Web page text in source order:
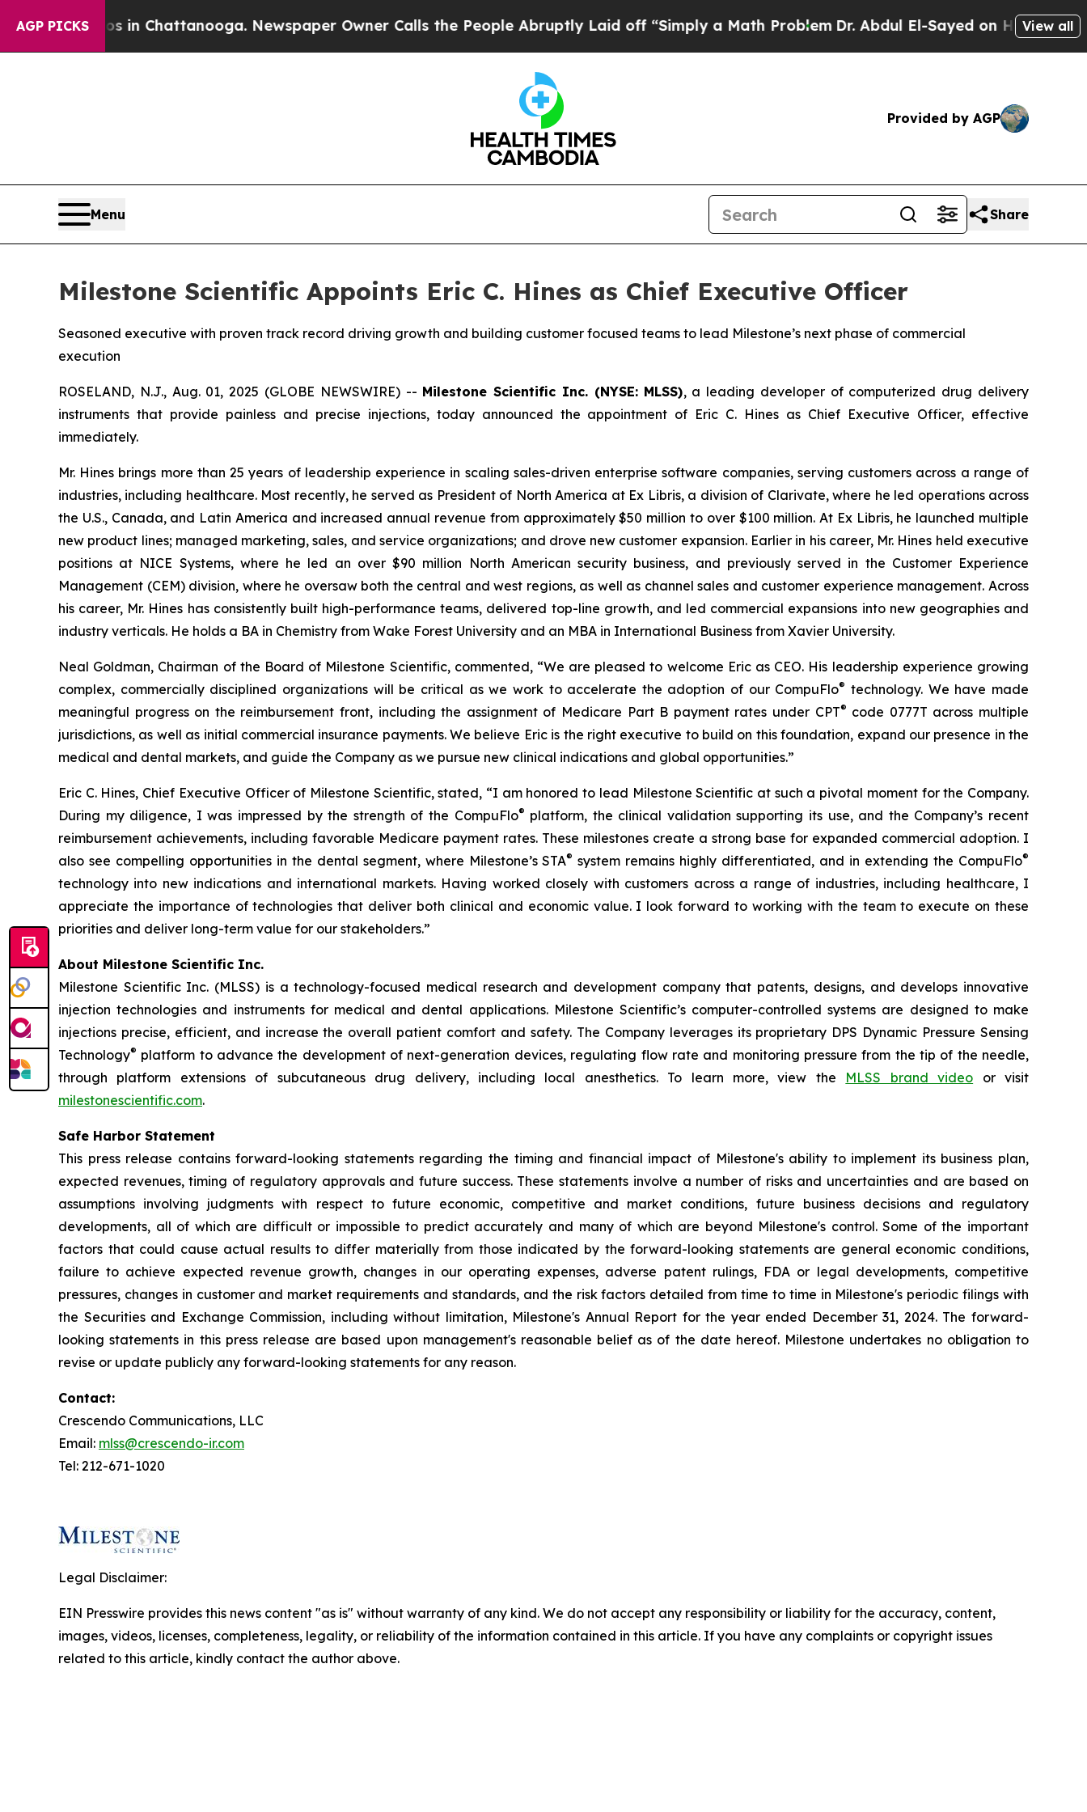
AGP PICKS
Chaos in Chattanooga. Newspaper Owner Calls the People Abruptly Laid off “Simply a Math ProblemDr. Abdul El-Sayed on Historic View all
Provided by AGP
Menu Share
Milestone Scientific Appoints Eric C. Hines as Chief Executive Officer
Seasoned executive with proven track record driving growth and building customer focused teams to lead Milestone’s next phase of commercial
execution
ROSELAND, N.J., Aug. 01, 2025 (GLOBE NEWSWIRE) -- Milestone Scientific Inc. (NYSE: MLSS), a leading developer of computerized drug delivery
instruments that provide painless and precise injections, today announced the appointment of Eric C. Hines as Chief Executive Officer, effective
immediately.
Mr. Hines brings more than 25 years of leadership experience in scaling sales-driven enterprise software companies, serving customers across a range of
industries, including healthcare. Most recently, he served as President of North America at Ex Libris, a division of Clarivate, where he led operations across
the U.S., Canada, and Latin America and increased annual revenue from approximately $50 million to over $100 million. At Ex Libris, he launched multiple
new product lines; managed marketing, sales, and service organizations; and drove new customer expansion. Earlier in his career, Mr. Hines held executive
positions at NICE Systems, where he led an over $90 million North American security business, and previously served in the Customer Experience
Management (CEM) division, where he oversaw both the central and west regions, as well as channel sales and customer experience management. Across
his career, Mr. Hines has consistently built high-performance teams, delivered top-line growth, and led commercial expansions into new geographies and
industry verticals. He holds a BA in Chemistry from Wake Forest University and an MBA in International Business from Xavier University.
Neal Goldman, Chairman of the Board of Milestone Scientific, commented, “We are pleased to welcome Eric as CEO. His leadership experience growing
complex, commercially disciplined organizations will be critical as we work to accelerate the adoption of our CompuFlo® technology. We have made
meaningful progress on the reimbursement front, including the assignment of Medicare Part B payment rates under CPT® code 0777T across multiple
jurisdictions, as well as initial commercial insurance payments. We believe Eric is the right executive to build on this foundation, expand our presence in the
medical and dental markets, and guide the Company as we pursue new clinical indications and global opportunities.”
Eric C. Hines, Chief Executive Officer of Milestone Scientific, stated, “I am honored to lead Milestone Scientific at such a pivotal moment for the Company.
During my diligence, I was impressed by the strength of the CompuFlo® platform, the clinical validation supporting its use, and the Company’s recent
reimbursement achievements, including favorable Medicare payment rates. These milestones create a strong base for expanded commercial adoption. I
also see compelling opportunities in the dental segment, where Milestone’s STA® system remains highly differentiated, and in extending the CompuFlo®
technology into new indications and international markets. Having worked closely with customers across a range of industries, including healthcare, I
appreciate the importance of technologies that deliver both clinical and economic value. I look forward to working with the team to execute on these
priorities and deliver long-term value for our stakeholders.”
About Milestone Scientific Inc.
Milestone Scientific Inc. (MLSS) is a technology-focused medical research and development company that patents, designs, and develops innovative
injection technologies and instruments for medical and dental applications. Milestone Scientific’s computer-controlled systems are designed to make
injections precise, efficient, and increase the overall patient comfort and safety. The Company leverages its proprietary DPS Dynamic Pressure Sensing
Technology® platform to advance the development of next-generation devices, regulating flow rate and monitoring pressure from the tip of the needle,
through platform extensions of subcutaneous drug delivery, including local anesthetics. To learn more, view the MLSS brand video or visit
milestonescientific.com.
Safe Harbor Statement
This press release contains forward-looking statements regarding the timing and financial impact of Milestone's ability to implement its business plan,
expected revenues, timing of regulatory approvals and future success. These statements involve a number of risks and uncertainties and are based on
assumptions involving judgments with respect to future economic, competitive and market conditions, future business decisions and regulatory
developments, all of which are difficult or impossible to predict accurately and many of which are beyond Milestone's control. Some of the important
factors that could cause actual results to differ materially from those indicated by the forward-looking statements are general economic conditions,
failure to achieve expected revenue growth, changes in our operating expenses, adverse patent rulings, FDA or legal developments, competitive
pressures, changes in customer and market requirements and standards, and the risk factors detailed from time to time in Milestone's periodic filings with
the Securities and Exchange Commission, including without limitation, Milestone's Annual Report for the year ended December 31, 2024. The forward-
looking statements in this press release are based upon management's reasonable belief as of the date hereof. Milestone undertakes no obligation to
revise or update publicly any forward-looking statements for any reason.
Contact:
Crescendo Communications, LLC
Email: mlss@crescendo-ir.com
Tel: 212-671-1020
Legal Disclaimer:
EIN Presswire provides this news content "as is" without warranty of any kind. We do not accept any responsibility or liability for the accuracy, content,
images, videos, licenses, completeness, legality, or reliability of the information contained in this article. If you have any complaints or copyright issues
related to this article, kindly contact the author above.